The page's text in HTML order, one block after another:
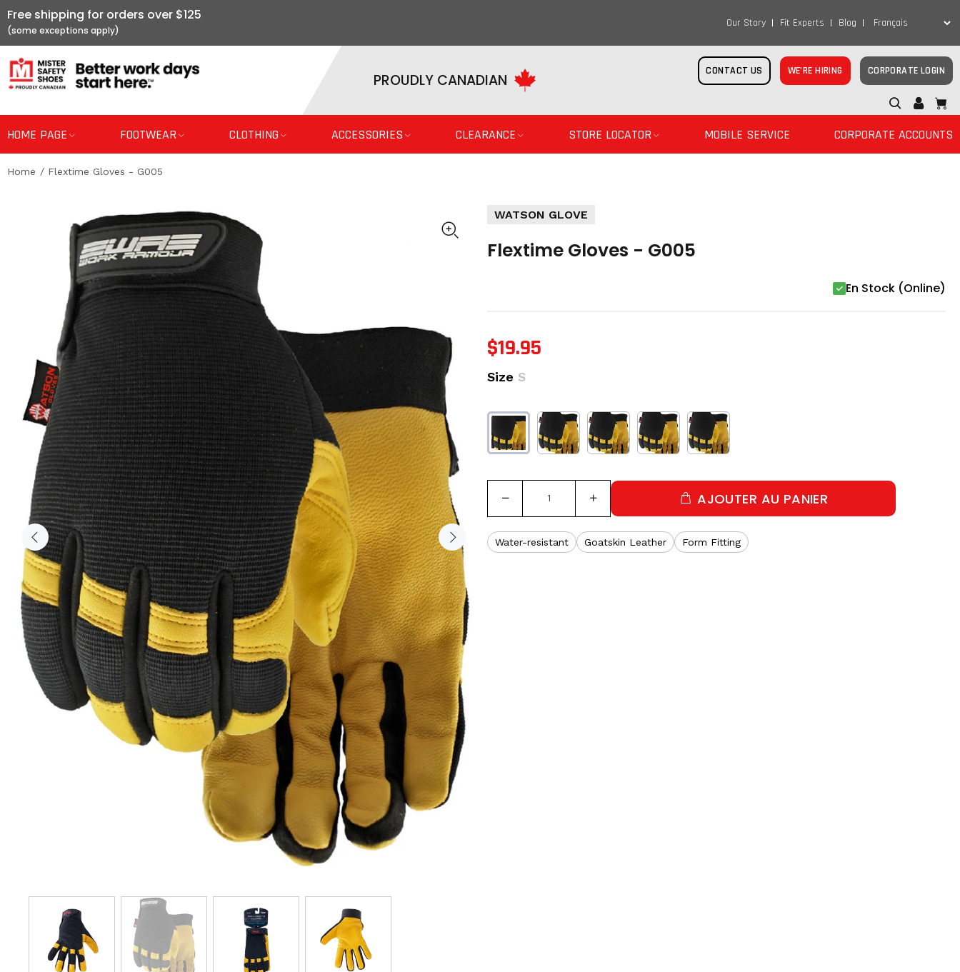
Free shipping for orders over $125 Our Story Fit Experts Blog
PROUDLY CANADIAN CONTACT US WE’RE HIRING CORPORATE LOGIN
HOME PAGE FOOTWEAR CLOTHING ACCESSORIES CLEARANCE STORE LOCATOR MOBILE SERVICE CORPORATE ACCOUNTS
Home Flextime Gloves - G005
WATSON GLOVE
Flextime Gloves - G005
En Stock (Online)
$19.95
Size S
AJOUTER AU PANIER
Water-resistant Goatskin Leather Form Fitting